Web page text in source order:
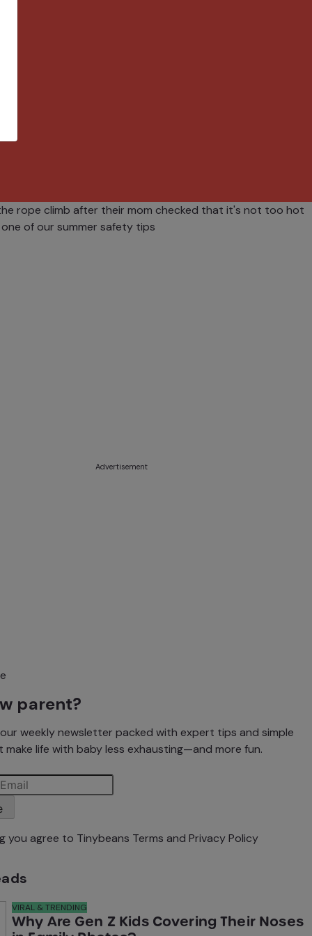
Advertisement
parent?
weekly newsletter packed with expert tips and simple
life with baby less exhausting—and more fun.
you agree to Tinybeans Terms and Privacy Policy
VIRAL & TRENDING
Why Are Gen Z Kids Covering Their Noses